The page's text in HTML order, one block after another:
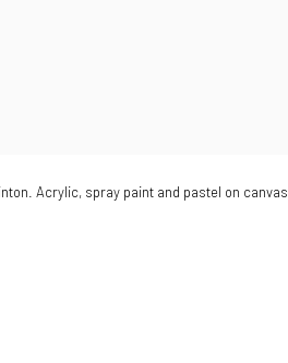
Acrylic, spray paint and pastel on canvas